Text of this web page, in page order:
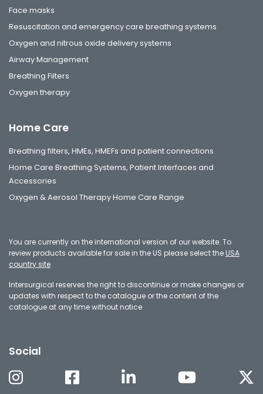
Face masks
Resuscitation and emergency care breathing systems
Oxygen and nitrous oxide delivery systems
Airway Management
Breathing Filters
Oxygen therapy
Home Care
Breathing filters, HMEs, HMEFs and patient connections
Home Care Breathing Systems, Patient Interfaces and
Accessories
Oxygen & Aerosol Therapy Home Care Range
You are currently on the international version of our website. To
review products available for sale in the US please select the USA
country site
Intersurgical reserves the right to discontinue or make changes or
updates with respect to the catalogue or the content of the
catalogue at any time without notice
Social